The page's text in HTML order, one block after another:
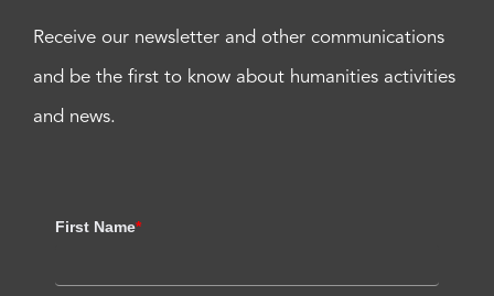
Receive our newsletter and other communications
and be the first to know about humanities activities
and news.
First Name*